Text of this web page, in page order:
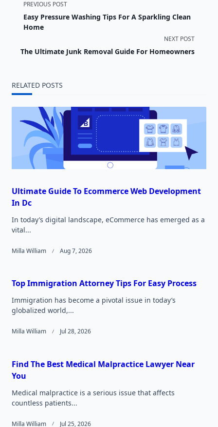
<span
class="nav-
subtitle
reader-
text">Page</span>
PREVIOUS POST
Easy Pressure Washing Tips For A Sparkling Clean
Home
NEXT POST
The Ultimate Junk Removal Guide For Homeowners
RELATED POSTS
Ultimate Guide To Ecommerce Web Development
In Dc
In today’s digital landscape, eCommerce has emerged as a
vital...
Milla William Aug 7, 2026
Top Immigration Attorney Tips For Easy Process
Immigration has become a pivotal issue in today’s
globalized world,...
Milla William Jul 28, 2026
Find The Best Medical Malpractice Lawyer Near
You
Medical malpractice is a serious issue that affects
countless patients...
Milla William Jul 25, 2026